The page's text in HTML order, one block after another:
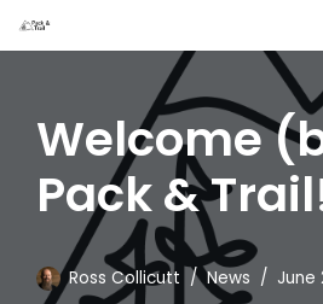
content
Welcome
Pack &
Ross Collicutt News June